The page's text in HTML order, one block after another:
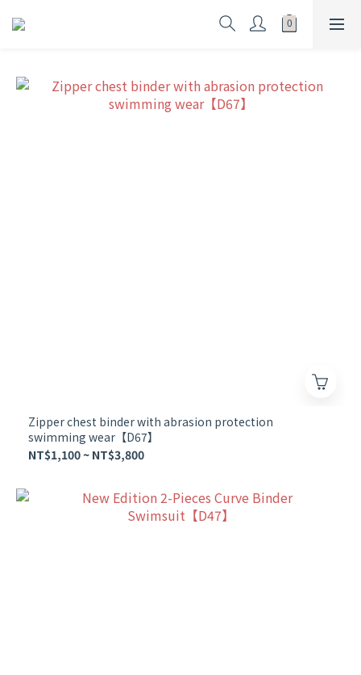
Zipper chest binder with abrasion protection
swimming wear【D67】
NT$1,100 ~ NT$3,800